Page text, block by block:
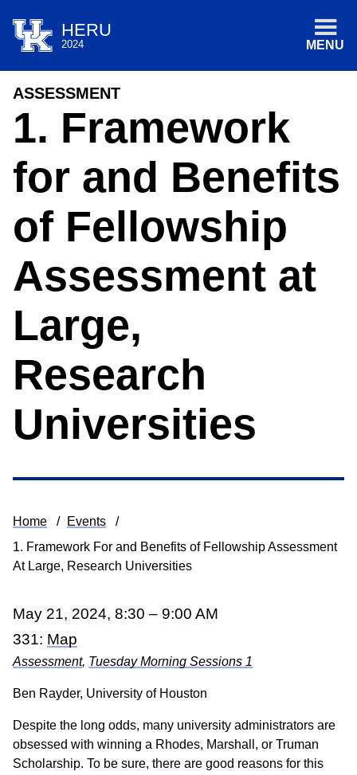
HERU
2024 MENU
ASSESSMENT
1. Framework
for and Benefits
of Fellowship
Assessment at
Large,
Research
Universities
Breadcrumb
Home
Events
1. Framework For and Benefits of Fellowship Assessment
At Large, Research Universities
May 21, 2024, 8:30 – 9:00 AM
331: Map
Assessment, Tuesday Morning Sessions 1
Ben Rayder, University of Houston
Despite the long odds, many university administrators are
obsessed with winning a Rhodes, Marshall, or Truman
Scholarship. To be sure, there are good reasons for this